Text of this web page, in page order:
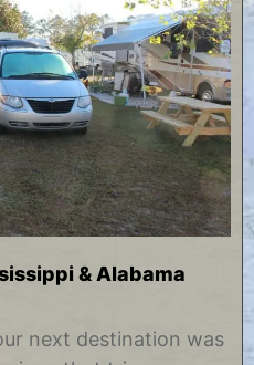
& Alabama
next destination was